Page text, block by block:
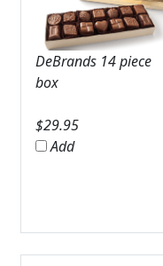
DeBrands 14 piece
box
$29.95
Add